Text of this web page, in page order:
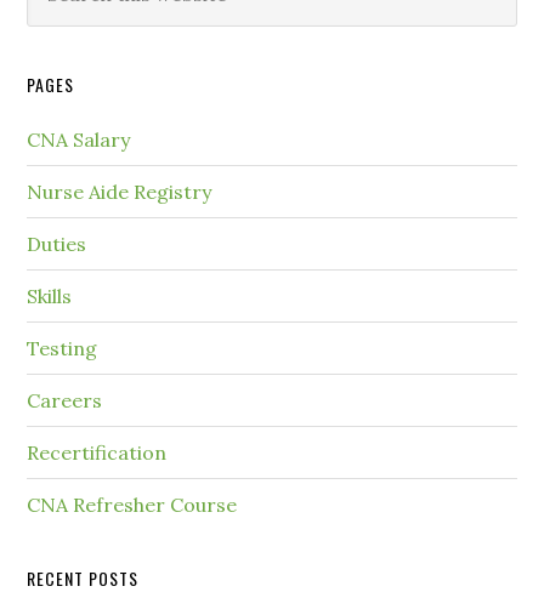
PAGES
CNA Salary
Nurse Aide Registry
Duties
Skills
Testing
Careers
Recertification
CNA Refresher Course
RECENT POSTS